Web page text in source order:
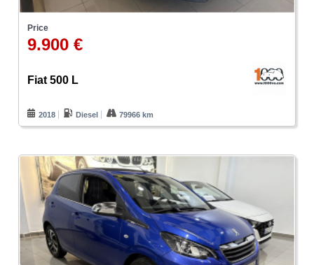
Price
9.900 €
Fiat 500 L
2018 Diesel 79966 km